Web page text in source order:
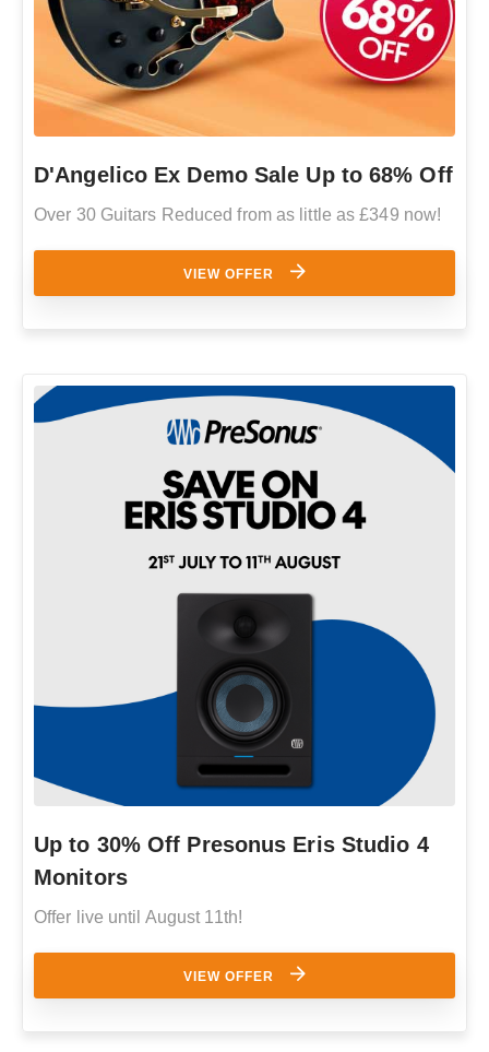
D'Angelico Ex Demo Sale Up to 68% Off
Over 30 Guitars Reduced from as little as £349 now!
VIEW OFFER
Up to 30% Off Presonus Eris Studio 4
Monitors
Offer live until August 11th!
VIEW OFFER